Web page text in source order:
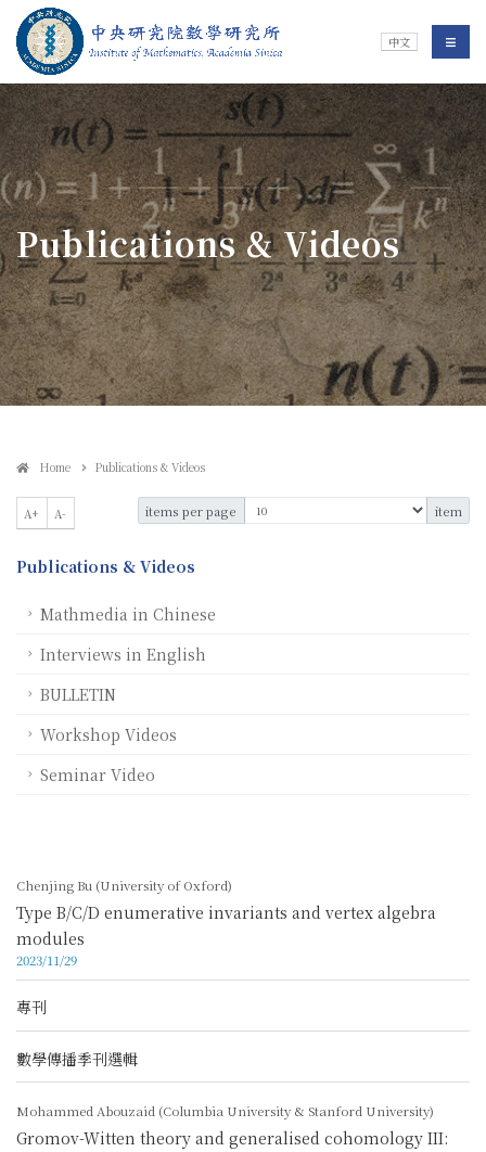
Jump To中央區塊/Main Content
Institute of 中文 選單/
:::
Publications & Videos
Home Publications & Videos
A+ A- items per page item
Publications & Videos
Mathmedia in Chinese
Interviews in English
BULLETIN
Workshop Videos
Seminar Video
Chenjing Bu (University of Oxford)
Type B/C/D enumerative invariants and vertex algebra
modules
2023/11/29
專刊
數學傳播季刊選輯
Mohammed Abouzaid (Columbia University & Stanford University)
Gromov-Witten theory and generalised cohomology III: